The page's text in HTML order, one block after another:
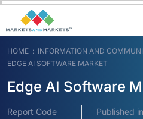
HOME
INFORMATION AND
EDGE AI SOFTWARE MARKET
Edge AI Software
Report Code
Published in